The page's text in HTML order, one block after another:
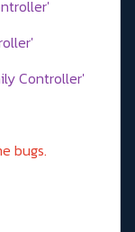
Controller'
bugs.